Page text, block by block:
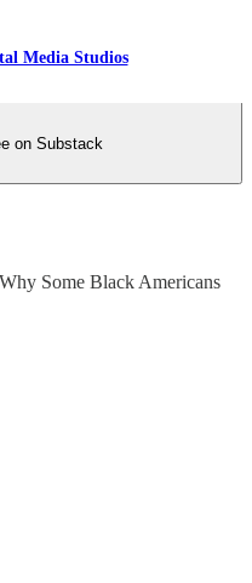
Media Studios
on Substack
Some Black Americans